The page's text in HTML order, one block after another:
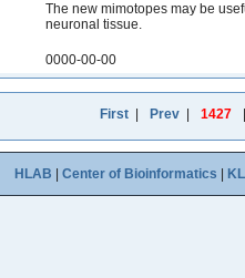
The new mimotopes may be
neuronal tissue.
0000-00-00
First Prev 1427
HLAB Center of Bioinformatics